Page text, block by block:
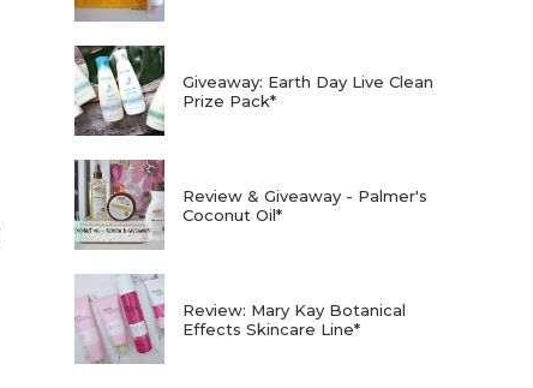
Giveaway: Earth Day Live Clean
Prize Pack*
Review & Giveaway - Palmer's
Coconut Oil*
Review: Mary Kay Botanical
Effects Skincare Line*